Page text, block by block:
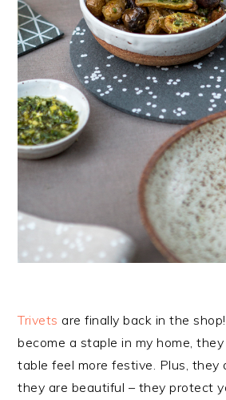
Trivets are finally back in the
become a staple in my home,
table feel more festive. Plus, they
they are beautiful – they protect